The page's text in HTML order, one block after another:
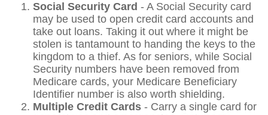
Social Security Card - A Social Security card
may be used to open credit card accounts and
take out loans. Taking it out where it might be
stolen is tantamount to handing the keys to the
kingdom to a thief. As for seniors, while Social
Security numbers have been removed from
Medicare cards, your Medicare Beneficiary
Identifier number is also worth shielding.
Multiple Credit Cards - Carry a single card for